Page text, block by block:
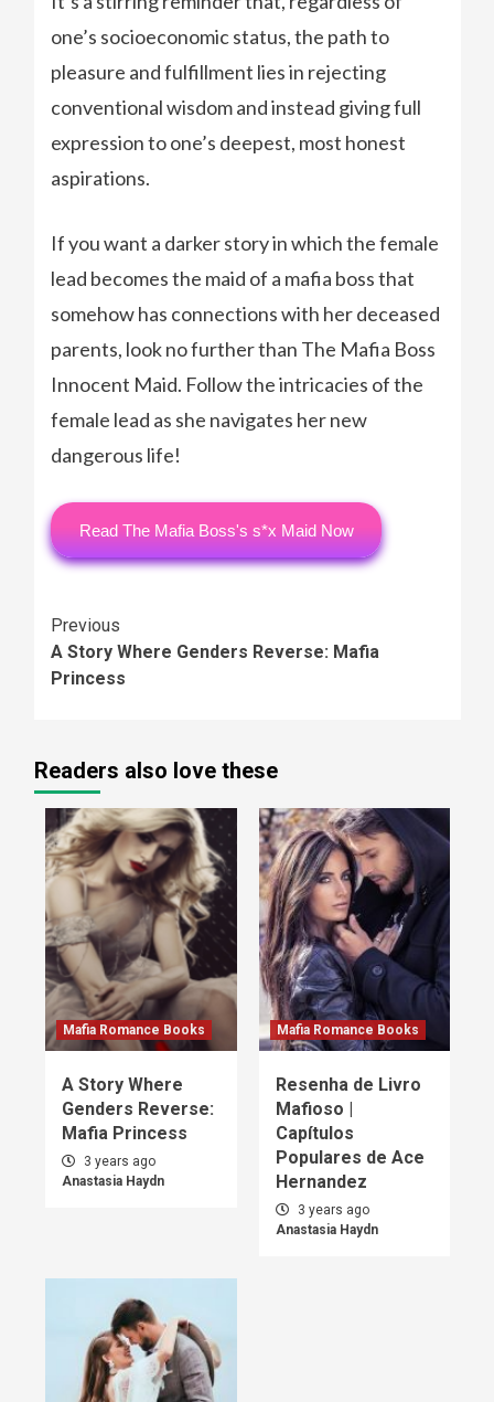
one’s socioeconomic status, the path to
pleasure and fulfillment lies in rejecting
conventional wisdom and instead giving full
expression to one’s deepest, most honest
aspirations.
If you want a darker story in which the female
lead becomes the maid of a mafia boss that
somehow has connections with her deceased
parents, look no further than The Mafia Boss
Innocent Maid. Follow the intricacies of the
female lead as she navigates her new
dangerous life!
Read The Mafia Boss's s*x Maid Now
Continue
Reading
Previous
A Story Where Genders Reverse: Mafia
Princess
Readers also love these
Mafia Romance Books
A Story Where
Genders Reverse:
Mafia Princess
3 years ago
Anastasia Haydn
Mafia Romance Books
Resenha de Livro
Mafioso |
Capítulos
Populares de Ace
Hernandez
3 years ago
Anastasia Haydn